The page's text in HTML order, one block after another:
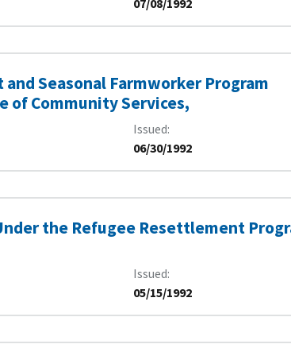
07/08/1992
Seasonal Farmworker Program
of Community Services,
Issued
06/30/1992
the Refugee Resettlement
Issued
05/15/1992